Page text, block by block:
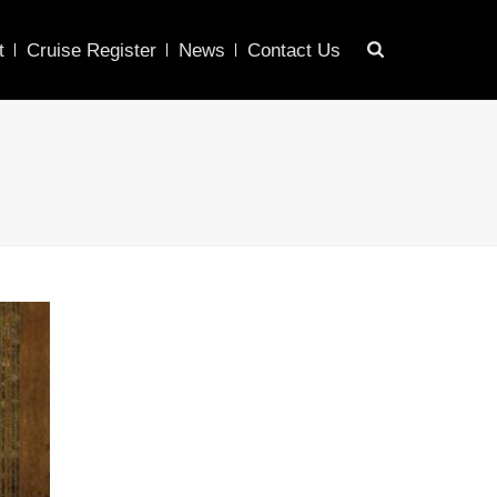
Cruise Register News Contact Us